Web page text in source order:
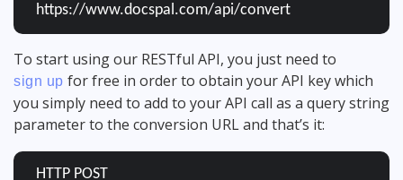
https://www.docspal.com/api/convert
To start using our RESTful API, you just need to
sign up for free in order to obtain your API key which
you simply need to add to your API call as a query string
parameter to the conversion URL and that’s it:
HTTP POST